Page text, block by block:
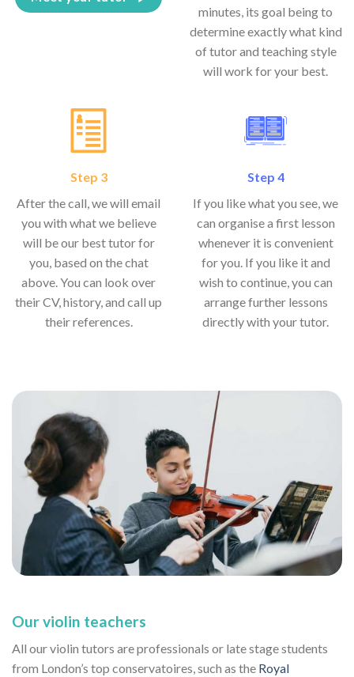
minutes, its goal being to
determine exactly what kind
of tutor and teaching style
will work for your best.
Step 3
After the call, we will email
you with what we believe
will be our best tutor for
you, based on the chat
above. You can look over
their CV, history, and call up
their references.
Step 4
If you like what you see, we
can organise a first lesson
whenever it is convenient
for you. If you like it and
wish to continue, you can
arrange further lessons
directly with your tutor.
Our violin teachers
All our violin tutors are professionals or late stage students
from London’s top conservatoires, such as the Royal